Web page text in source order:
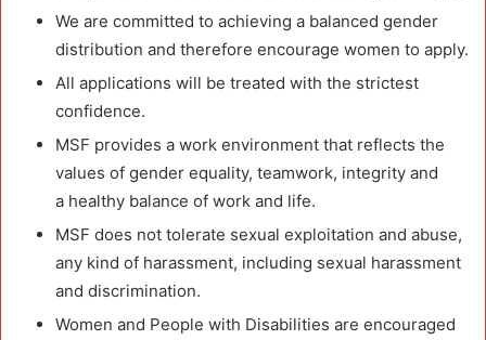
We are committed to achieving a balanced gender
distribution and therefore encourage women to apply.
All applications will be treated with the strictest
confidence.
MSF provides a work environment that reflects the
values of gender equality, teamwork, integrity and
a healthy balance of work and life.
MSF does not tolerate sexual exploitation and abuse,
any kind of harassment, including sexual harassment
and discrimination.
Women and People with Disabilities are encouraged